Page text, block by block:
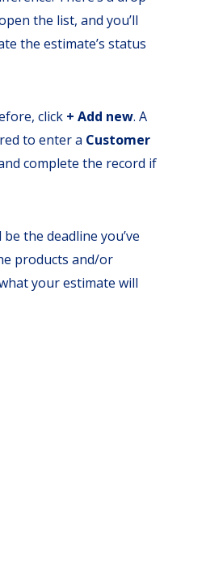
the list, and you’ll
the estimate’s status
click + Add new. A
to enter a Customer
complete the record if
the deadline you’ve
products and/or
your estimate will